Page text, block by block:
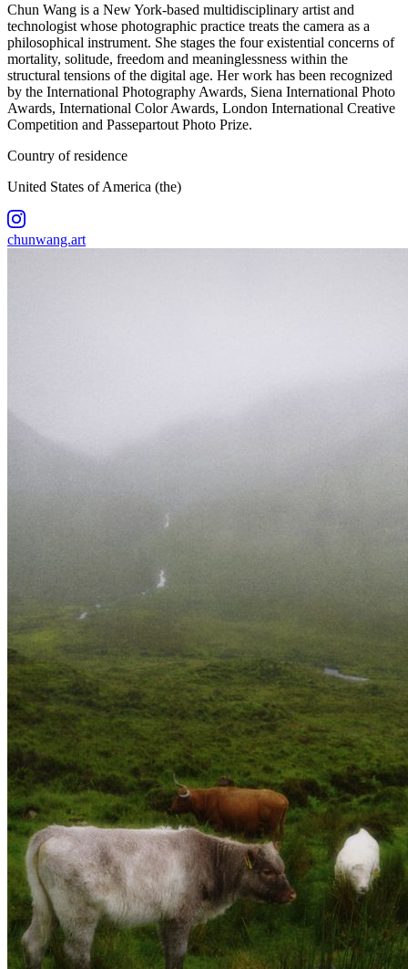
Chun Wang is a New York-based multidisciplinary artist and
technologist whose photographic practice treats the camera as a
philosophical instrument. She stages the four existential concerns of
mortality, solitude, freedom and meaninglessness within the
structural tensions of the digital age. Her work has been recognized
by the International Photography Awards, Siena International Photo
Awards, International Color Awards, London International Creative
Competition and Passepartout Photo Prize.
Country of residence
United States of America (the)
chunwang.art